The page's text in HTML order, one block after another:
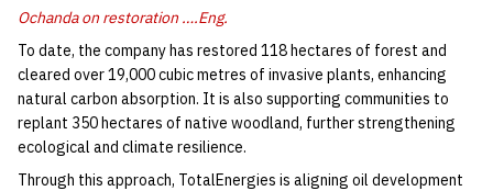
Ochanda on restoration ….Eng.
To date, the company has restored 118 hectares of forest and
cleared over 19,000 cubic metres of invasive plants, enhancing
natural carbon absorption. It is also supporting communities to
replant 350 hectares of native woodland, further strengthening
ecological and climate resilience.
Through this approach, TotalEnergies is aligning oil development